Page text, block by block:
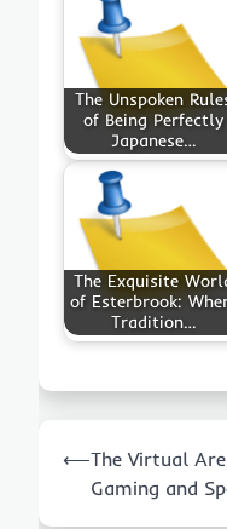
The Unspoken
of Being Perfectly
Japanese…
The Exquisite
of Esterbrook:
Tradition…
navigation
⟵The Virtual
Gaming and